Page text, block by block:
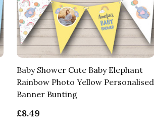
Baby Shower Cute Baby Elephant
Rainbow Photo Yellow Personalised
Banner Bunting
£8.49